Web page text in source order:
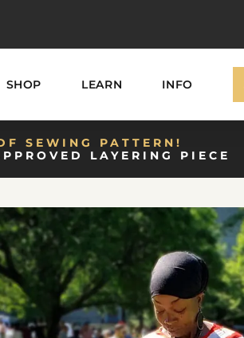
SHOP LEARN INFO
SEWING PATTERN!
LAYERING PIECE